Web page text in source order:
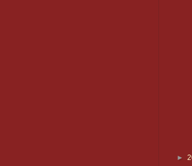
►